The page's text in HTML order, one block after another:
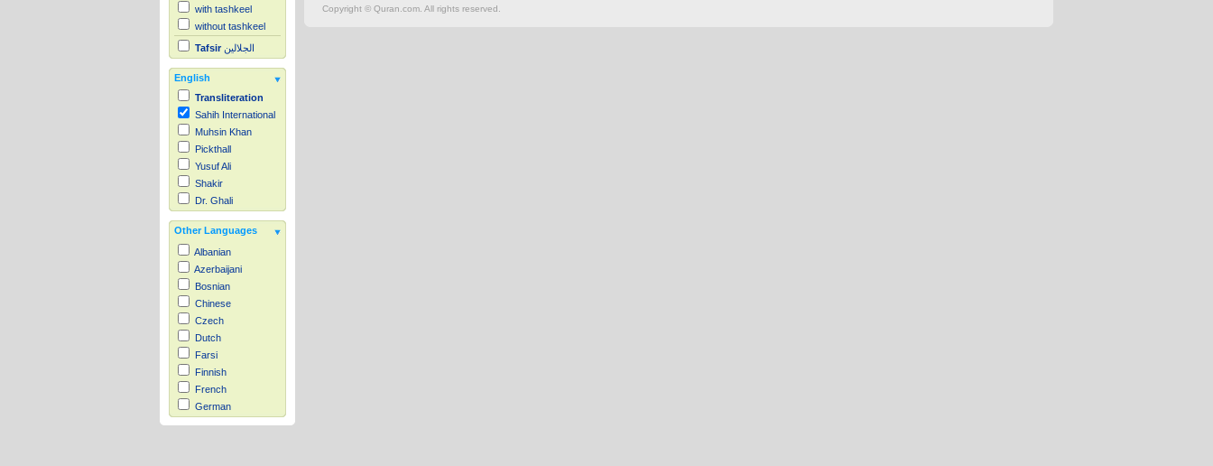
with tashkeel
without tashkeel
Tafsir الجلالين
English
Transliteration
Sahih International
Muhsin Khan
Pickthall
Yusuf Ali
Shakir
Dr. Ghali
Other Languages
Albanian
Azerbaijani
Bosnian
Chinese
Czech
Dutch
Farsi
Finnish
French
German
Hausa
Copyright © Quran.com. All rights reserved.